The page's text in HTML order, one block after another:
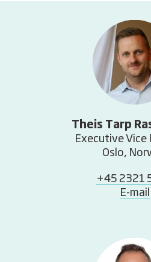
Theis Tarp
Executive Vice
Oslo,
+45 2321
E-mail